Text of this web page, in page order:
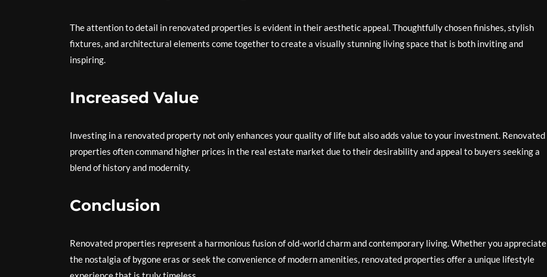
The attention to detail in renovated properties is evident in their aesthetic appeal. Thoughtfully chosen finishes, stylish
fixtures, and architectural elements come together to create a visually stunning living space that is both inviting and
inspiring.
Increased Value
Investing in a renovated property not only enhances your quality of life but also adds value to your investment. Renovated
properties often command higher prices in the real estate market due to their desirability and appeal to buyers seeking a
blend of history and modernity.
Conclusion
Renovated properties represent a harmonious fusion of old-world charm and contemporary living. Whether you appreciate
the nostalgia of bygone eras or seek the convenience of modern amenities, renovated properties offer a unique lifestyle